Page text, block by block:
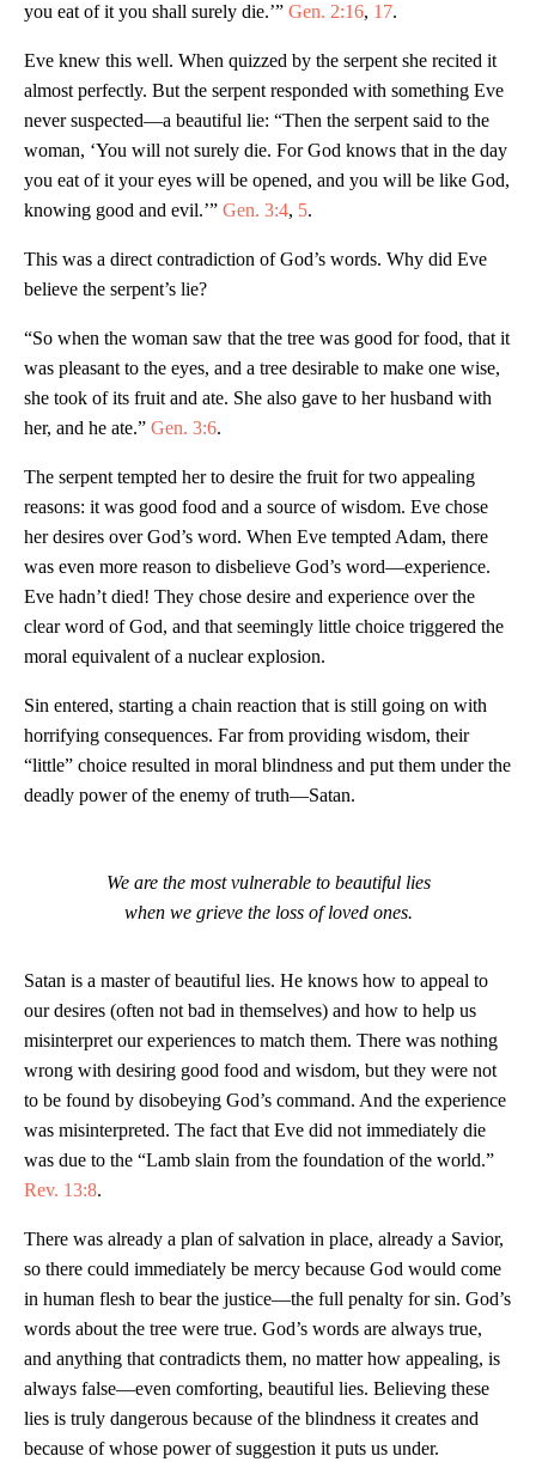
you eat of it you shall surely die.’” Gen. 2:16, 17.
Eve knew this well. When quizzed by the serpent she recited it
almost perfectly. But the serpent responded with something Eve
never suspected—a beautiful lie: “Then the serpent said to the
woman, ‘You will not surely die. For God knows that in the day
you eat of it your eyes will be opened, and you will be like God,
knowing good and evil.’” Gen. 3:4, 5.
This was a direct contradiction of God’s words. Why did Eve
believe the serpent’s lie?
“So when the woman saw that the tree was good for food, that it
was pleasant to the eyes, and a tree desirable to make one wise,
she took of its fruit and ate. She also gave to her husband with
her, and he ate.” Gen. 3:6.
The serpent tempted her to desire the fruit for two appealing
reasons: it was good food and a source of wisdom. Eve chose
her desires over God’s word. When Eve tempted Adam, there
was even more reason to disbelieve God’s word—experience.
Eve hadn’t died! They chose desire and experience over the
clear word of God, and that seemingly little choice triggered the
moral equivalent of a nuclear explosion.
Sin entered, starting a chain reaction that is still going on with
horrifying consequences. Far from providing wisdom, their
“little” choice resulted in moral blindness and put them under the
deadly power of the enemy of truth—Satan.
We are the most vulnerable to beautiful lies
when we grieve the loss of loved ones.
Satan is a master of beautiful lies. He knows how to appeal to
our desires (often not bad in themselves) and how to help us
misinterpret our experiences to match them. There was nothing
wrong with desiring good food and wisdom, but they were not
to be found by disobeying God’s command. And the experience
was misinterpreted. The fact that Eve did not immediately die
was due to the “Lamb slain from the foundation of the world.”
Rev. 13:8.
There was already a plan of salvation in place, already a Savior,
so there could immediately be mercy because God would come
in human flesh to bear the justice—the full penalty for sin. God’s
words about the tree were true. God’s words are always true,
and anything that contradicts them, no matter how appealing, is
always false—even comforting, beautiful lies. Believing these
lies is truly dangerous because of the blindness it creates and
because of whose power of suggestion it puts us under.